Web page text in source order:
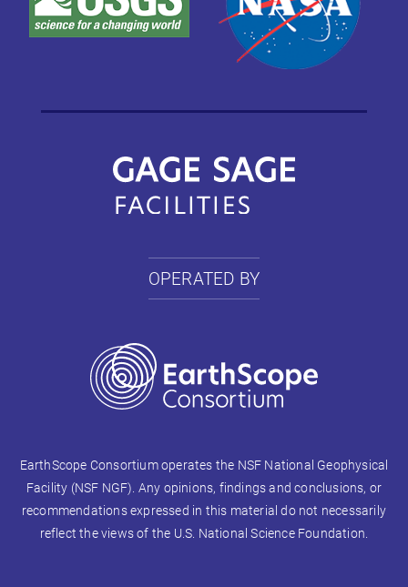
OPERATED BY
EarthScope Consortium operates the NSF National Geophysical
Facility (NSF NGF). Any opinions, findings and conclusions, or
recommendations expressed in this material do not necessarily
reflect the views of the U.S. National Science Foundation.